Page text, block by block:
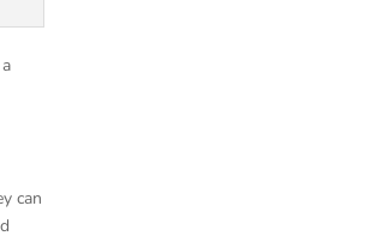
can